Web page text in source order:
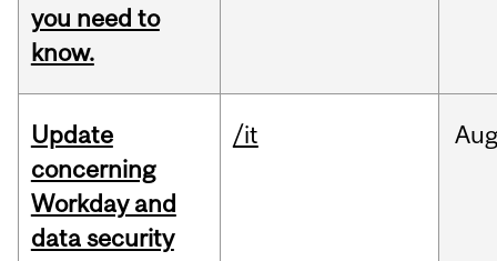
you need to
know.
Update
concerning
Workday and
data security
/it